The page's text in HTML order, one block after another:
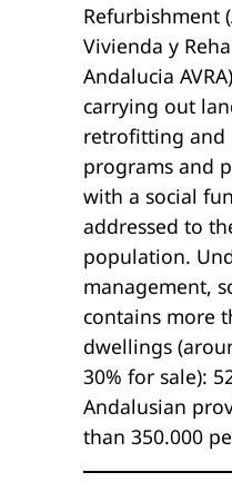
Refurbishment
Vivienda y
Andalucia
carrying out
retrofitting and
programs and
with a social
addressed to
population.
management,
contains more
dwellings
30% for sale):
Andalusian
than 350.000